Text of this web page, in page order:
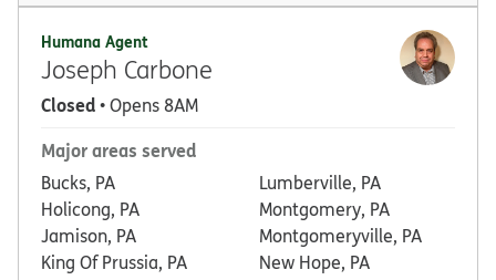
Humana Agent
Joseph Carbone
Closed• Opens 8AM
Major areas served
Bucks, PA
Holicong, PA
Jamison, PA
King Of Prussia, PA
Lumberville, PA
Montgomery, PA
Montgomeryville, PA
New Hope, PA